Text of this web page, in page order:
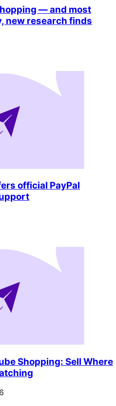
— and most
new research finds
official PayPal
Shopping: Sell Where